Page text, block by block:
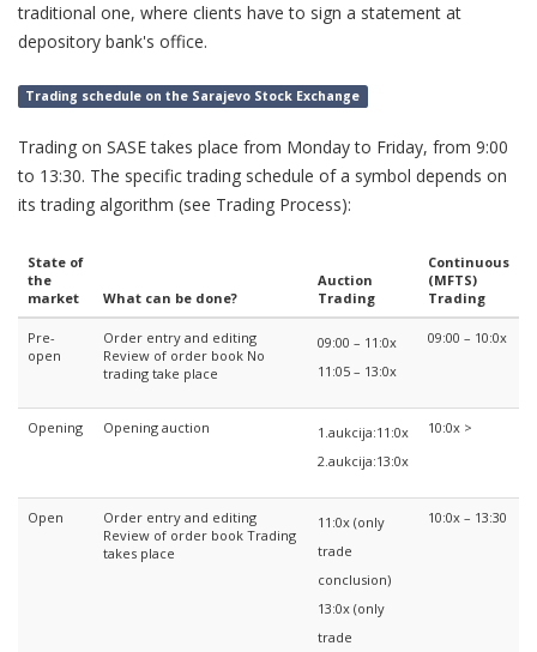
traditional one, where clients have to sign a statement at
depository bank's office.
Trading schedule on the Sarajevo Stock Exchange
Trading on SASE takes place from Monday to Friday, from 9:00
to 13:30. The specific trading schedule of a symbol depends on
its trading algorithm (see Trading Process):
State of
the
market
What can be done?
Auction
Trading
Continuous
(MFTS)
Trading
Pre-
open
Order entry and editing
Review of order book No
trading take place
09:00 – 11:0x
11:05 – 13:0x
09:00 – 10:0x
Opening Opening auction
1.aukcija:11:0x
2.aukcija:13:0x
10:0x >
Open
Order entry and editing
Review of order book Trading
takes place
11:0x (only
trade
conclusion)
13:0x (only
trade
10:0x – 13:30